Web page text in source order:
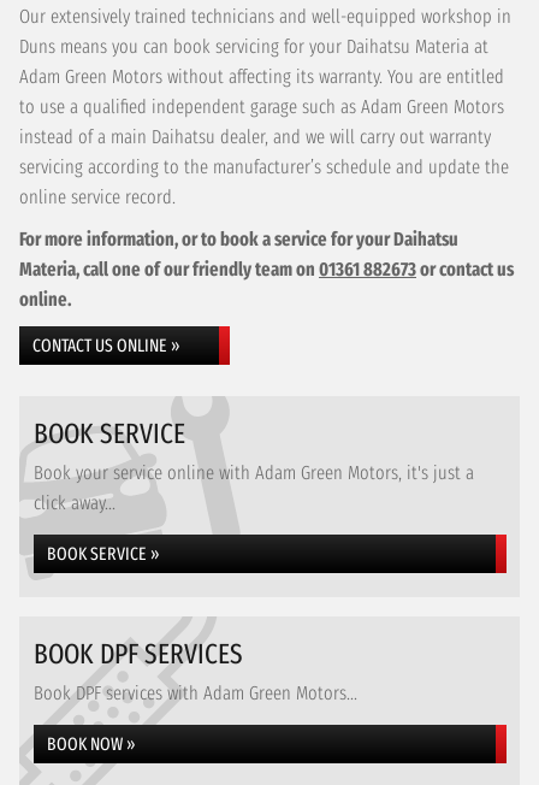
Our extensively trained technicians and well-equipped workshop in
Duns means you can book servicing for your Daihatsu Materia at
Adam Green Motors without affecting its warranty. You are entitled
to use a qualified independent garage such as Adam Green Motors
instead of a main Daihatsu dealer, and we will carry out warranty
servicing according to the manufacturer’s schedule and update the
online service record.
For more information, or to book a service for your Daihatsu
Materia, call one of our friendly team on 01361 882673or contact us
online.
CONTACT US ONLINE »
BOOK SERVICE
Book your service online with Adam Green Motors, it's just a
click away...
BOOK SERVICE »
BOOK DPF SERVICES
Book DPF services with Adam Green Motors...
BOOK NOW »